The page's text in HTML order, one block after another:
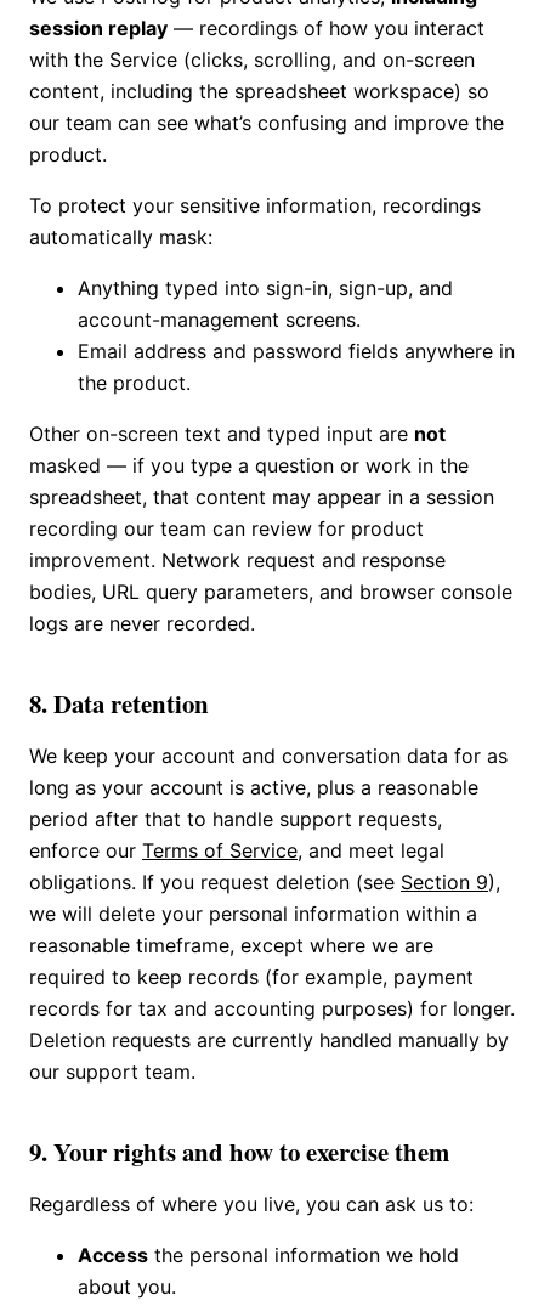
session replay — recordings of how you interact
with the Service (clicks, scrolling, and on-screen
content, including the spreadsheet workspace) so
our team can see what’s confusing and improve the
product.
To protect your sensitive information, recordings
automatically mask:
Anything typed into sign-in, sign-up, and
account-management screens.
Email address and password fields anywhere in
the product.
Other on-screen text and typed input are not
masked — if you type a question or work in the
spreadsheet, that content may appear in a session
recording our team can review for product
improvement. Network request and response
bodies, URL query parameters, and browser console
logs are never recorded.
8. Data retention
We keep your account and conversation data for as
long as your account is active, plus a reasonable
period after that to handle support requests,
enforce our Terms of Service, and meet legal
obligations. If you request deletion (see Section 9),
we will delete your personal information within a
reasonable timeframe, except where we are
required to keep records (for example, payment
records for tax and accounting purposes) for longer.
Deletion requests are currently handled manually by
our support team.
9. Your rights and how to exercise them
Regardless of where you live, you can ask us to:
Access the personal information we hold
about you.